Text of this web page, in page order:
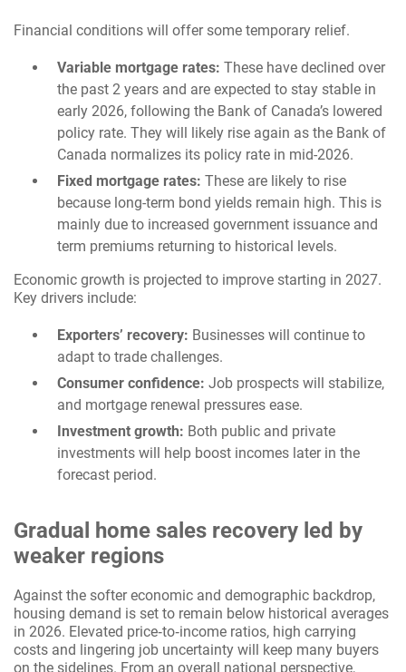
Financial conditions will offer some temporary relief.
Variable mortgage rates: These have declined over
the past 2 years and are expected to stay stable in
early 2026, following the Bank of Canada’s lowered
policy rate. They will likely rise again as the Bank of
Canada normalizes its policy rate in mid-2026.
Fixed mortgage rates: These are likely to rise
because long-term bond yields remain high. This is
mainly due to increased government issuance and
term premiums returning to historical levels.
Economic growth is projected to improve starting in 2027.
Key drivers include:
Exporters’ recovery: Businesses will continue to
adapt to trade challenges.
Consumer confidence: Job prospects will stabilize,
and mortgage renewal pressures ease.
Investment growth: Both public and private
investments will help boost incomes later in the
forecast period.
Gradual home sales recovery led by
weaker regions
Against the softer economic and demographic backdrop,
housing demand is set to remain below historical averages
in 2026. Elevated price‑to‑income ratios, high carrying
costs and lingering job uncertainty will keep many buyers
on the sidelines. From an overall national perspective,